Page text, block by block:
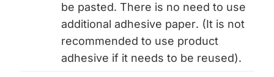
be pasted. There is no need to use
additional adhesive paper. (It is not
recommended to use product
adhesive if it needs to be reused).